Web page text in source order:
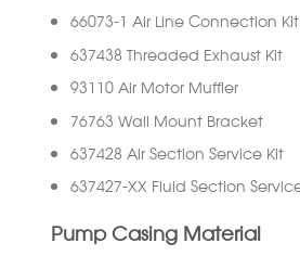
66073-1 Air Line Connection
637438 Threaded Exhaust Kit
93110 Air Motor Muffler
76763 Wall Mount Bracket
637428 Air Section Service Kit
637427-XX Fluid Section
Pump Casing Material